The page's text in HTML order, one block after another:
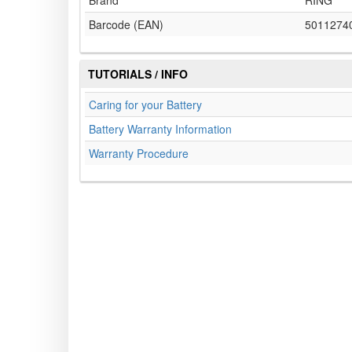
Barcode (EAN)
TUTORIALS / INFO
Caring for your Battery
Battery Warranty Information
Warranty Procedure